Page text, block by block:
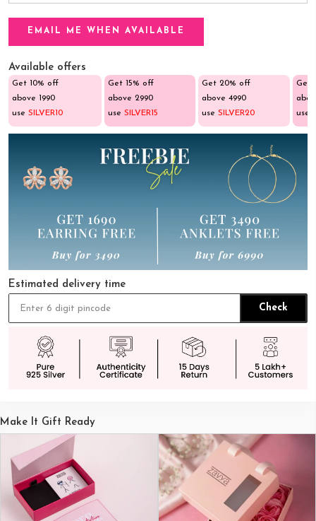
Available offers
Get 10% off
above ₹1990
use SILVER10
Get 15% off
above ₹2990
use SILVER15
Get 20% off
above ₹4990
useSILVER20
Get
use
Estimated delivery time
Check
Make It Gift Ready